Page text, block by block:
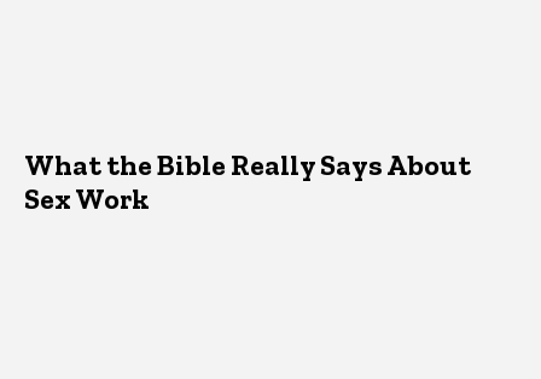
What the Bible Really Says About
Sex Work